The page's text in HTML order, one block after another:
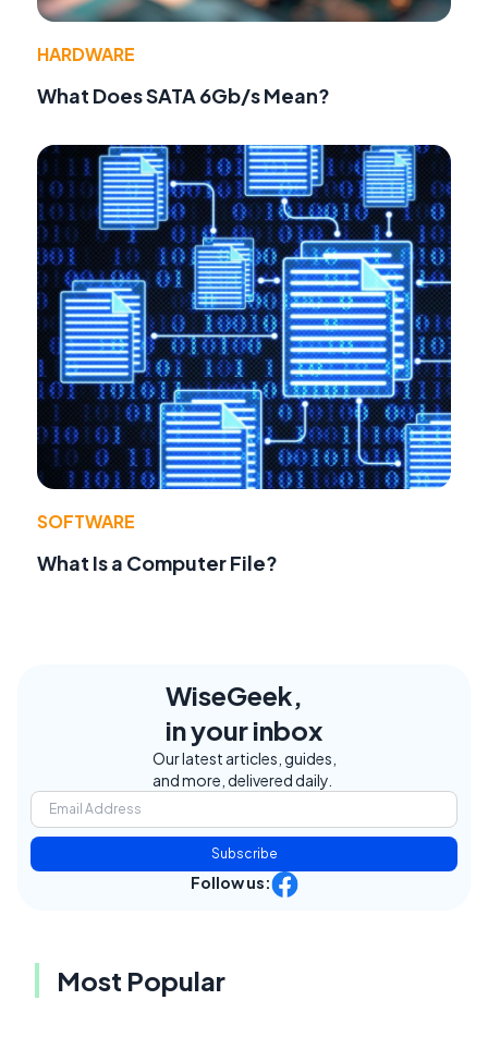
HARDWARE
What Does SATA 6Gb/s Mean?
SOFTWARE
What Is a Computer File?
WiseGeek,
in your inbox
Our latest articles, guides,
and more, delivered daily.
Subscribe
Follow us:
Most Popular